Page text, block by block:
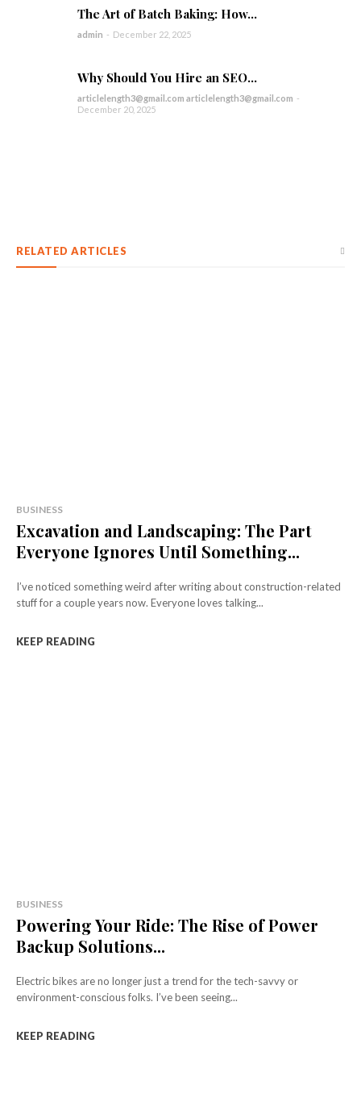
The Art of Batch Baking: How...
admin - December 22, 2025
Why Should You Hire an SEO...
articlelength3@gmail.com articlelength3@gmail.com -
December 20, 2025
RELATED ARTICLES
BUSINESS
Excavation and Landscaping: The Part
Everyone Ignores Until Something...
I’ve noticed something weird after writing about construction-related
stuff for a couple years now. Everyone loves talking...
KEEP READING
BUSINESS
Powering Your Ride: The Rise of Power
Backup Solutions...
Electric bikes are no longer just a trend for the tech-savvy or
environment-conscious folks. I’ve been seeing...
KEEP READING